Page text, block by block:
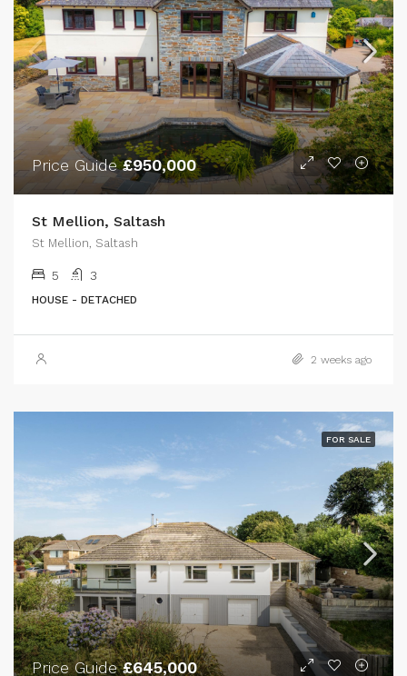
Price Guide£950,000
St Mellion, Saltash
St Mellion, Saltash
5 3
HOUSE - DETACHED
2 weeks ago
FOR SALE
Price Guide£645,000